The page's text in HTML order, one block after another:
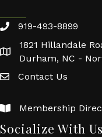
919-493-8899
1821 Hillandale
Durham, NC -
Contact Us
Membership
Socialize With